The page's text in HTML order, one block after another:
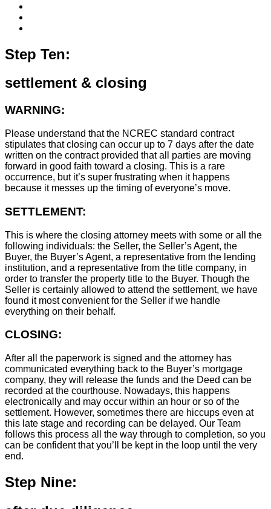
Step Ten:
settlement & closing
WARNING:
Please understand that the NCREC standard contract
stipulates that closing can occur up to 7 days after the date
written on the contract provided that all parties are moving
forward in good faith toward a closing. This is a rare
occurrence, but it’s super frustrating when it happens
because it messes up the timing of everyone’s move.
SETTLEMENT:
This is where the closing attorney meets with some or all the
following individuals: the Seller, the Seller’s Agent, the
Buyer, the Buyer’s Agent, a representative from the lending
institution, and a representative from the title company, in
order to transfer the property title to the Buyer. Though the
Seller is certainly allowed to attend the settlement, we have
found it most convenient for the Seller if we handle
everything on their behalf.
CLOSING:
After all the paperwork is signed and the attorney has
communicated everything back to the Buyer’s mortgage
company, they will release the funds and the Deed can be
recorded at the courthouse. Nowadays, this happens
electronically and may occur within an hour or so of the
settlement. However, sometimes there are hiccups even at
this late stage and recording can be delayed. Our Team
follows this process all the way through to completion, so you
can be confident that you’ll be kept in the loop until the very
end.
Step Nine: